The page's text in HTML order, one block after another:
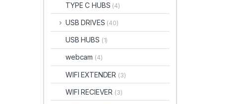
TYPE C HUBS (4)
USB DRIVES (40)
USB HUBS (1)
webcam (4)
WIFI EXTENDER (3)
WIFI RECIEVER (3)